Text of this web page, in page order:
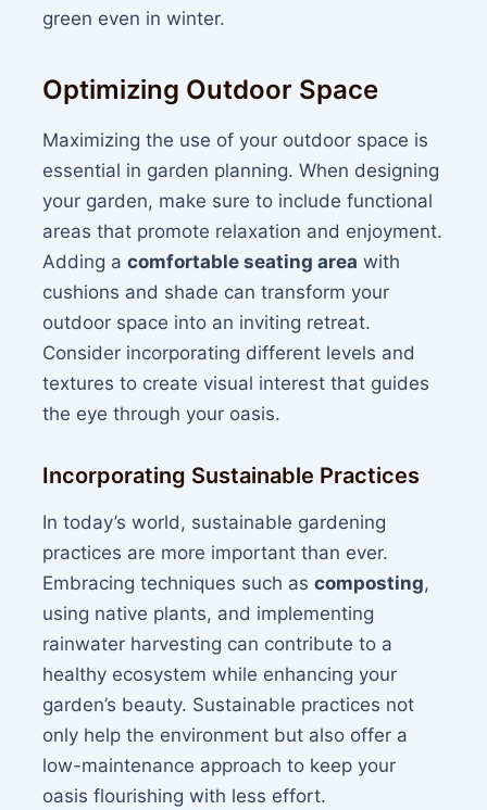
green even in winter.
Optimizing Outdoor Space
Maximizing the use of your outdoor space is
essential in garden planning. When designing
your garden, make sure to include functional
areas that promote relaxation and enjoyment.
Adding acomfortable seating area with
cushions and shade can transform your
outdoor space into an inviting retreat.
Consider incorporating different levels and
textures to create visual interest that guides
the eye through your oasis.
Incorporating Sustainable Practices
In today’s world, sustainable gardening
practices are more important than ever.
Embracing techniques such ascomposting,
using native plants, and implementing
rainwater harvesting can contribute to a
healthy ecosystem while enhancing your
garden’s beauty. Sustainable practices not
only help the environment but also offer a
low-maintenance approach to keep your
oasis flourishing with less effort.